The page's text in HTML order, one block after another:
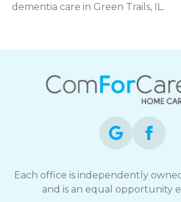
dementia care in Green Trails, IL.
Each office is independently
and is an equal opportunity